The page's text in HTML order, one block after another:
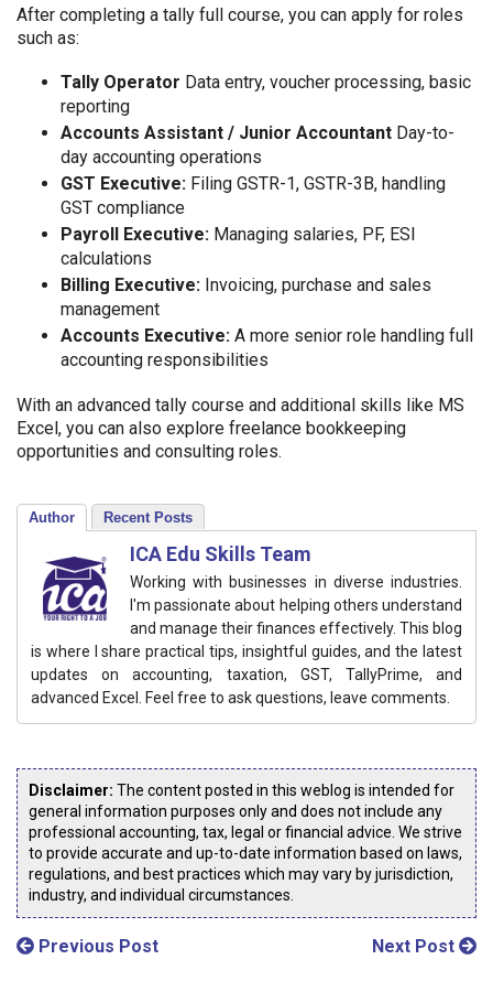
After completing a tally full course, you can apply for roles
such as:
Tally Operator Data entry, voucher processing, basic
reporting
Accounts Assistant / Junior Accountant Day-to-
day accounting operations
GST Executive: Filing GSTR-1, GSTR-3B, handling
GST compliance
Payroll Executive: Managing salaries, PF, ESI
calculations
Billing Executive: Invoicing, purchase and sales
management
Accounts Executive: A more senior role handling full
accounting responsibilities
With an advanced tally course and additional skills like MS
Excel, you can also explore freelance bookkeeping
opportunities and consulting roles.
Author Recent Posts
ICA Edu Skills Team
Working with businesses in diverse industries.
I'm passionate about helping others understand
and manage their finances effectively. This blog
is where I share practical tips, insightful guides, and the latest
updates on accounting, taxation, GST, TallyPrime, and
advanced Excel. Feel free to ask questions, leave comments.
Disclaimer: The content posted in this weblog is intended for
general information purposes only and does not include any
professional accounting, tax, legal or financial advice. We strive
to provide accurate and up-to-date information based on laws,
regulations, and best practices which may vary by jurisdiction,
industry, and individual circumstances.
Previous Post Next Post